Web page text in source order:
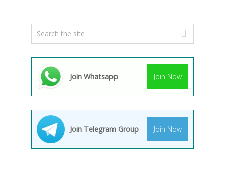
Join Whatsapp Join Now
Join Telegram Group Join Now